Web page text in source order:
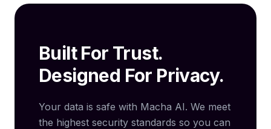
Built For Trust.
Designed For Privacy.
Your data is safe with Macha AI. We meet
the highest security standards so you can